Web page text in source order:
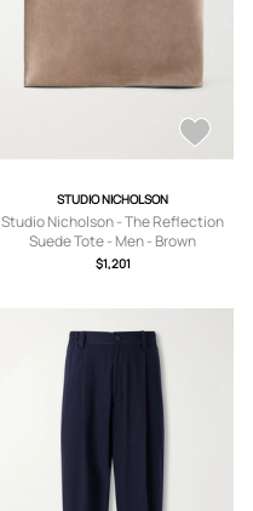
STUDIO NICHOLSON
Studio Nicholson - The Reflection
Suede Tote - Men - Brown
$1,201